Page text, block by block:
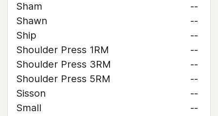
Sham
--
Shawn
--
Ship
--
Shoulder Press 1RM
--
Shoulder Press 3RM
--
Shoulder Press 5RM
--
Sisson
--
Small
--